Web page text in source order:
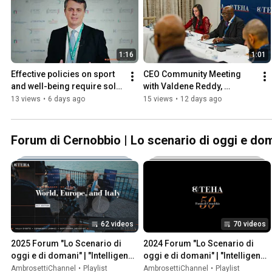
1:16
Effective policies on sport
and well-being require solid
data and reliable
13 views • 6 days ago
1:01
CEO Community Meeting
with Valdene Reddy,
Johannesburg Stock
15 views • 12 days ago
Forum di Cernobbio | Lo scenario di oggi e
62 videos
2025 Forum "Lo Scenario di
oggi e di domani" | "Intelligence
on the World, Europe, and Italy"
AmbrosettiChannel • Playlist
70 videos
2024 Forum "Lo Scenario di
oggi e di domani" | "Intelligence
on the World, Europe, and Italy"
AmbrosettiChannel • Playlist